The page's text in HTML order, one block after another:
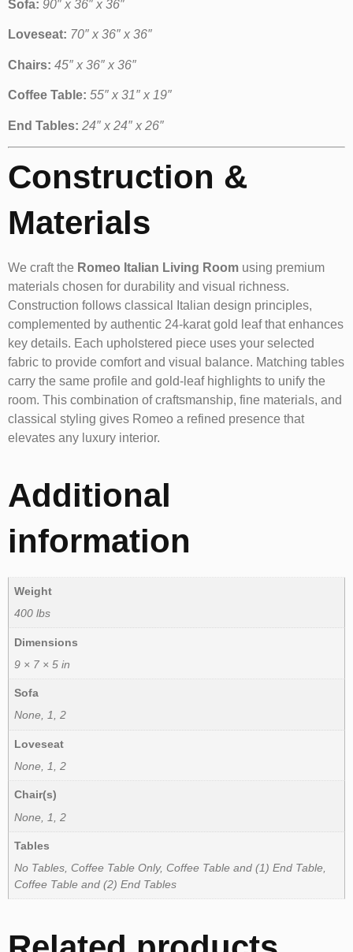
Sofa: 90″ x 36″ x 36″
Loveseat: 70″ x 36″ x 36″
Chairs: 45″ x 36″ x 36″
Coffee Table: 55″ x 31″ x 19″
End Tables: 24″ x 24″ x 26″
Construction &
Materials
We craft the Romeo Italian Living Room using premium
materials chosen for durability and visual richness.
Construction follows classical Italian design principles,
complemented by authentic 24-karat gold leaf that enhances
key details. Each upholstered piece uses your selected
fabric to provide comfort and visual balance. Matching tables
carry the same profile and gold-leaf highlights to unify the
room. This combination of craftsmanship, fine materials, and
classical styling gives Romeo a refined presence that
elevates any luxury interior.
Additional
information
Weight
400 lbs
Dimensions
9 × 7 × 5 in
Sofa
None, 1, 2
Loveseat
None, 1, 2
Chair(s)
None, 1, 2
Tables
No Tables, Coffee Table Only, Coffee Table and (1) End Table,
Coffee Table and (2) End Tables